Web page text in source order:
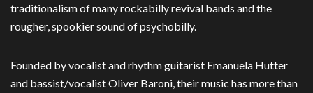
traditionalism of many rockabilly revival bands and the
rougher, spookier sound of psychobilly.
Founded by vocalist and rhythm guitarist Emanuela Hutter
and bassist/vocalist Oliver Baroni, their music has more than